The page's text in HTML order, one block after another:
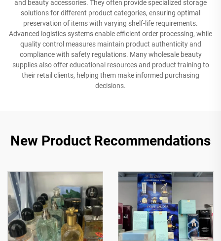
and beauty accessories. They often provide specialized storage
solutions for different product categories, ensuring optimal
preservation of items with varying shelf-life requirements.
Advanced logistics systems enable efficient order processing, while
quality control measures maintain product authenticity and
compliance with safety regulations. Many wholesale beauty
supplies also offer educational resources and product training to
their retail clients, helping them make informed purchasing
decisions.
New Product Recommendations